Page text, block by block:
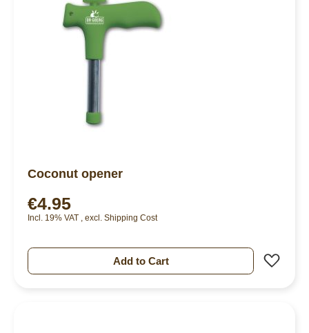
Coconut opener
€4.95
Incl. 19% VAT , excl. Shipping Cost
Add to Cart